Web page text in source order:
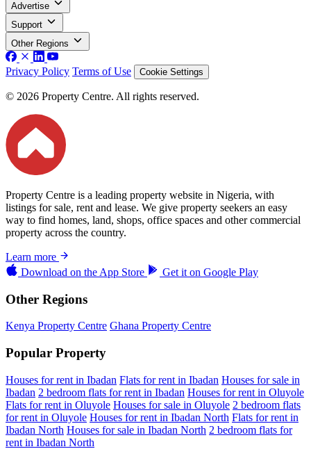
Advertise
Support
Other Regions
Privacy Policy Terms of Use Cookie Settings
© 2026 Property Centre. All rights reserved.
Property Centre is a leading property website in Nigeria, with
listings for sale, rent and lease. We give property seekers an easy
way to find homes, land, shops, office spaces and other commercial
property across the country.
Learn more
Download on the App Store Get it on Google Play
Other Regions
Kenya Property Centre Ghana Property Centre
Popular Property
Houses for rent in Ibadan Flats for rent in Ibadan Houses for sale in
Ibadan 2 bedroom flats for rent in Ibadan Houses for rent in Oluyole
Flats for rent in Oluyole Houses for sale in Oluyole 2 bedroom flats
for rent in Oluyole Houses for rent in Ibadan North Flats for rent in
Ibadan North Houses for sale in Ibadan North 2 bedroom flats for
rent in Ibadan North